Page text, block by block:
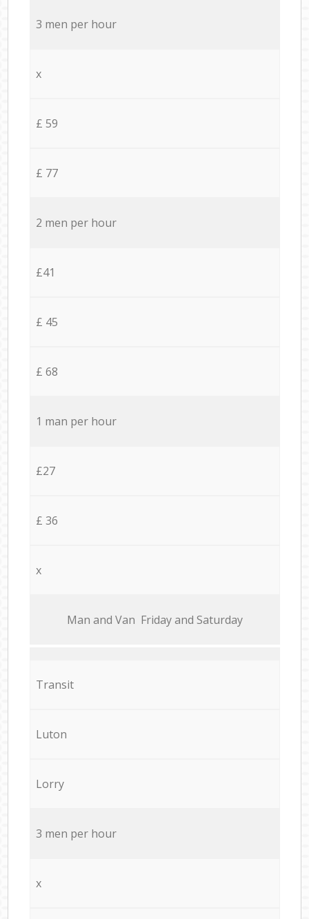
3 men per hour
x
£ 59
£ 77
2 men per hour
£41
£ 45
£ 68
1 man per hour
£27
£ 36
x
Мan аnd Van Friday and Saturday
Transit
Luton
Lorry
3 men per hour
x